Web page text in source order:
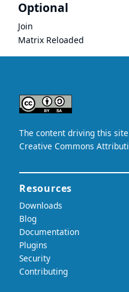
Optional
Join
Matrix Reloaded